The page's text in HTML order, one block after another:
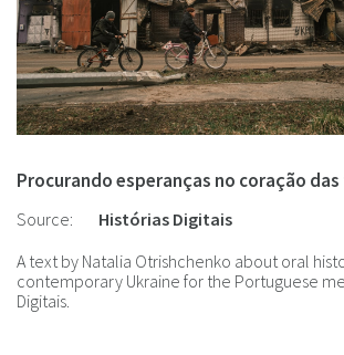
Procurando esperanças no coração
Source:
Histórias Digitais
A text by Natalia Otrishchenko about oral
contemporary Ukraine for the Portuguese
Digitais.